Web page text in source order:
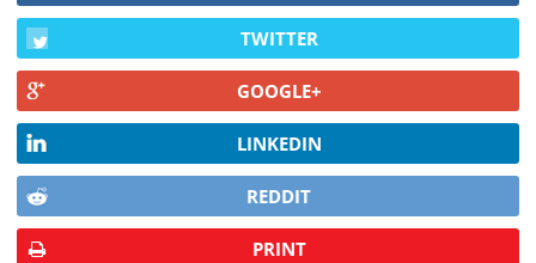
TWITTER
GOOGLE+
LINKEDIN
REDDIT
PRINT